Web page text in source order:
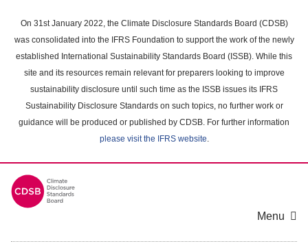
main
content
On 31st January 2022, the Climate Disclosure Standards Board (CDSB)
was consolidated into the IFRS Foundation to support the work of the newly
established International Sustainability Standards Board (ISSB). While this
site and its resources remain relevant for preparers looking to improve
sustainability disclosure until such time as the ISSB issues its IFRS
Sustainability Disclosure Standards on such topics, no further work or
guidance will be produced or published by CDSB. For further information
please visit the IFRS website.
Menu